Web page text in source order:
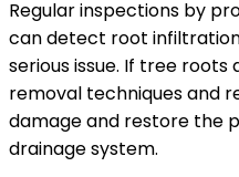
Regular inspections by
can detect root
serious issue. If tree
removal techniques and
damage and restore the
drainage system.